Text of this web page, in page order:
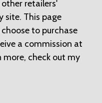
retailers'
site. This page
to purchase
a commission at
more, check out my